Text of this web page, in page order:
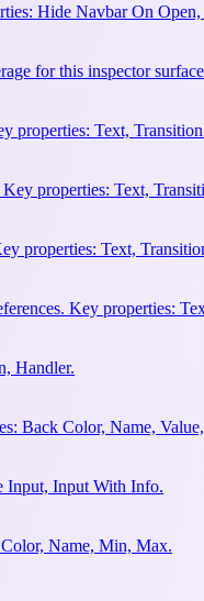
Hide Navbar On
for this inspector
properties: Text,
properties: Text,
properties: Text,
Key properties:
Handler.
Back Color, Name,
Input, Input With Info.
Name, Min, Max.